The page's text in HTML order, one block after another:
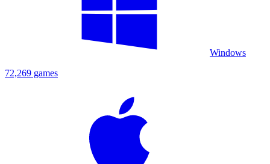
Windows
72,269 games